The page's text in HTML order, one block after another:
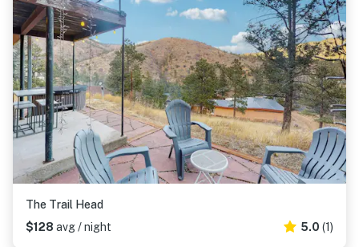
The Trail Head
$128 avg / night 5.0 (1)